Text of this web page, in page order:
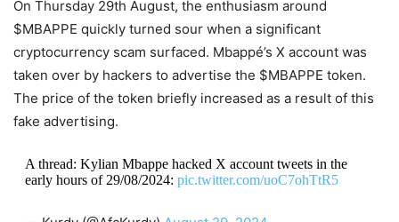
On Thursday 29th August, the enthusiasm around
$MBAPPE quickly turned sour when a significant
cryptocurrency scam surfaced. Mbappé’s X account was
taken over by hackers to advertise the $MBAPPE token.
The price of the token briefly increased as a result of this
fake advertising.
A thread: Kylian Mbappe hacked X account tweets in the
early hours of 29/08/2024: pic.twitter.com/uoC7ohTtR5